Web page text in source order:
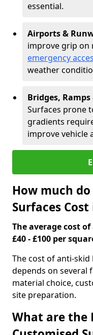
essential.
Airports &
improve grip on
emergency
weather
Bridges, Ramps
Surfaces prone
gradients
improve vehicle
How much
Surfaces
The average cost
£40 - £100 per
The cost of anti-
depends on several
material choice,
site preparation.
What are the